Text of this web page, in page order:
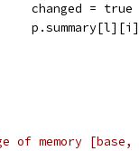
				changed = true
of memory [base,